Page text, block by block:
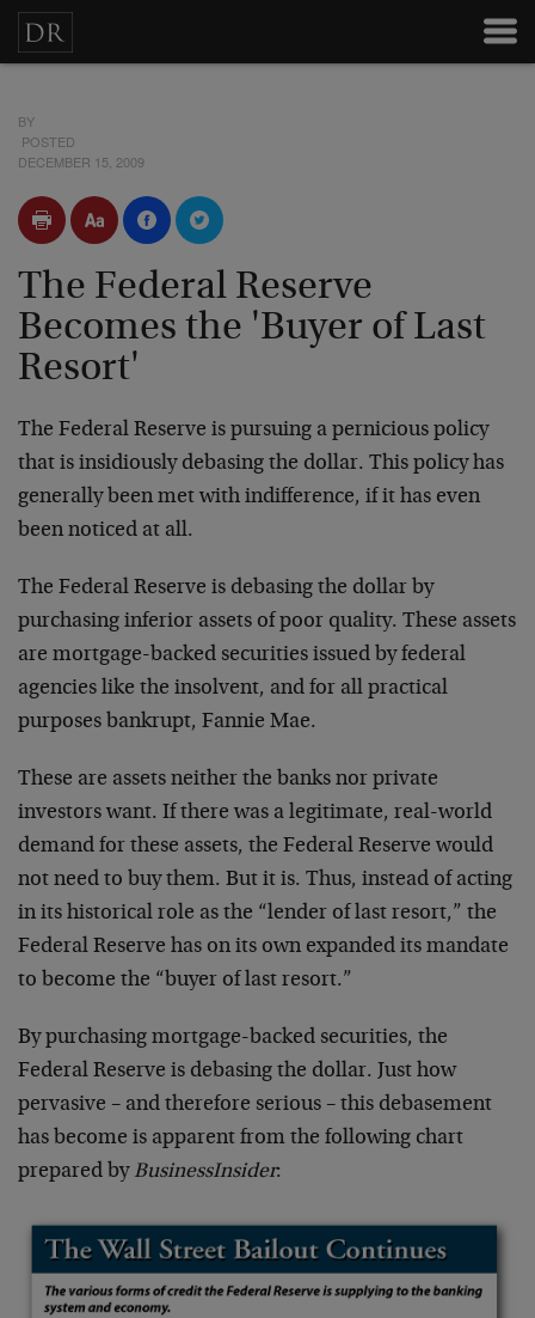
BY
POSTED
DECEMBER 15, 2009
The Federal Reserve
Becomes the 'Buyer of Last
Resort'
The Federal Reserve is pursuing a pernicious policy
that is insidiously debasing the dollar. This policy has
generally been met with indifference, if it has even
been noticed at all.
The Federal Reserve is debasing the dollar by
purchasing inferior assets of poor quality. These assets
are mortgage-backed securities issued by federal
agencies like the insolvent, and for all practical
purposes bankrupt, Fannie Mae.
These are assets neither the banks nor private
investors want. If there was a legitimate, real-world
demand for these assets, the Federal Reserve would
not need to buy them. But it is. Thus, instead of acting
in its historical role as the “lender of last resort,” the
Federal Reserve has on its own expanded its mandate
to become the “buyer of last resort.”
By purchasing mortgage-backed securities, the
Federal Reserve is debasing the dollar. Just how
pervasive – and therefore serious – this debasement
has become is apparent from the following chart
prepared by BusinessInsider: